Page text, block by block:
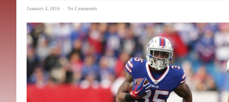
January 4, 2016 · No Comments